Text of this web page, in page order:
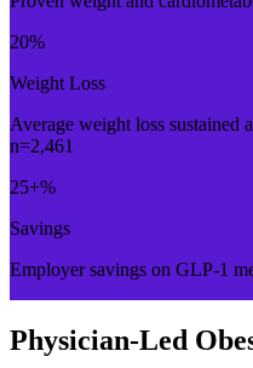
20%
Weight Loss
Average weight loss sustained
n=2,461
25+%
Savings
Employer savings on GLP-1
Physician-Led